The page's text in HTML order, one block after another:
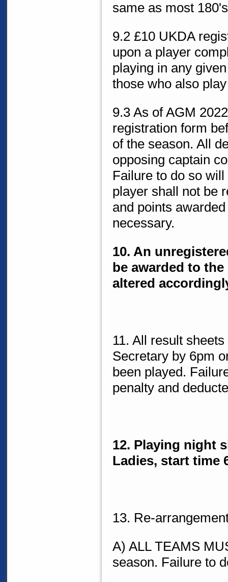
same as most
9.2 £10 UKDA
upon a player
playing in any
those who also
9.3 As of AGM
registration form
of the season. All
opposing captain
Failure to do so
player shall not be
and points
necessary.
10. An
be awarded to
altered
11. All result
Secretary by 6pm
been played.
penalty and
12. Playing night
Ladies, start time
13. Re-
A) ALL TEAMS
season. Failure to